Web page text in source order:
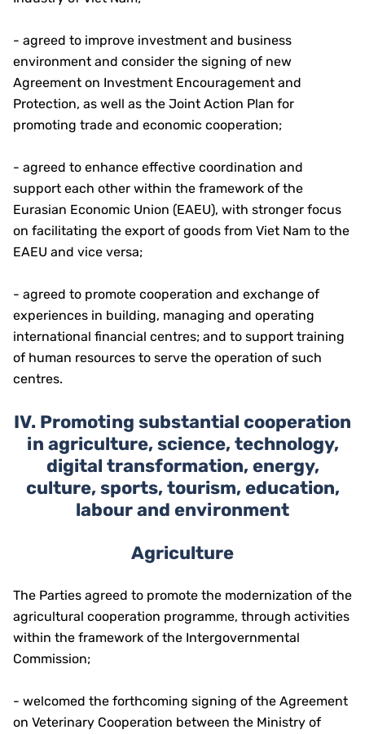
- agreed to improve investment and business
environment and consider the signing of new
Agreement on Investment Encouragement and
Protection, as well as the Joint Action Plan for
promoting trade and economic cooperation;
- agreed to enhance effective coordination and
support each other within the framework of the
Eurasian Economic Union (EAEU), with stronger focus
on facilitating the export of goods from Viet Nam to the
EAEU and vice versa;
- agreed to promote cooperation and exchange of
experiences in building, managing and operating
international financial centres; and to support training
of human resources to serve the operation of such
centres.
IV. Promoting substantial cooperation
in agriculture, science, technology,
digital transformation, energy,
culture, sports, tourism, education,
labour and environment
Agriculture
The Parties agreed to promote the modernization of the
agricultural cooperation programme, through activities
within the framework of the Intergovernmental
Commission;
- welcomed the forthcoming signing of the Agreement
on Veterinary Cooperation between the Ministry of